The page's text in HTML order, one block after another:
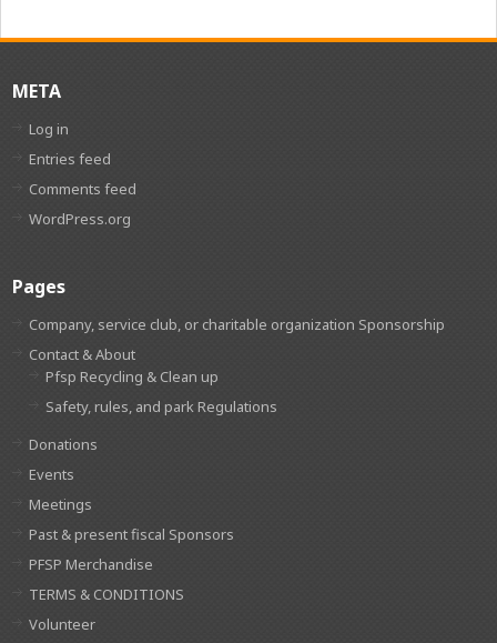
META
Log in
Entries feed
Comments feed
WordPress.org
Pages
Company, service club, or charitable organization Sponsorship
Contact & About
Pfsp Recycling & Clean up
Safety, rules, and park Regulations
Donations
Events
Meetings
Past & present fiscal Sponsors
PFSP Merchandise
TERMS & CONDITIONS
Volunteer